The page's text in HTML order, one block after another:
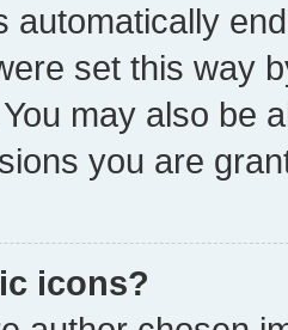
automatically
set this way
may also be
you are
icons?